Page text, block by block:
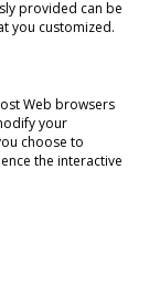
provided can be
you customized.
Web browsers
your
choose to
the interactive